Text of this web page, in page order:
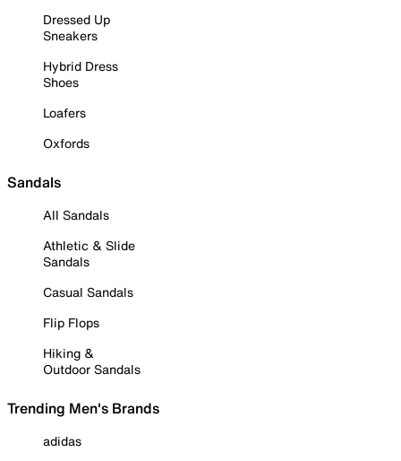
Dressed Up
Sneakers
Hybrid Dress
Shoes
Loafers
Oxfords
Sandals
All Sandals
Athletic & Slide
Sandals
Casual Sandals
Flip Flops
Hiking &
Outdoor Sandals
Trending Men's Brands
adidas